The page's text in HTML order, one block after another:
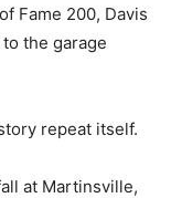
Fame 200, Davis
the garage
repeat itself.
at Martinsville,